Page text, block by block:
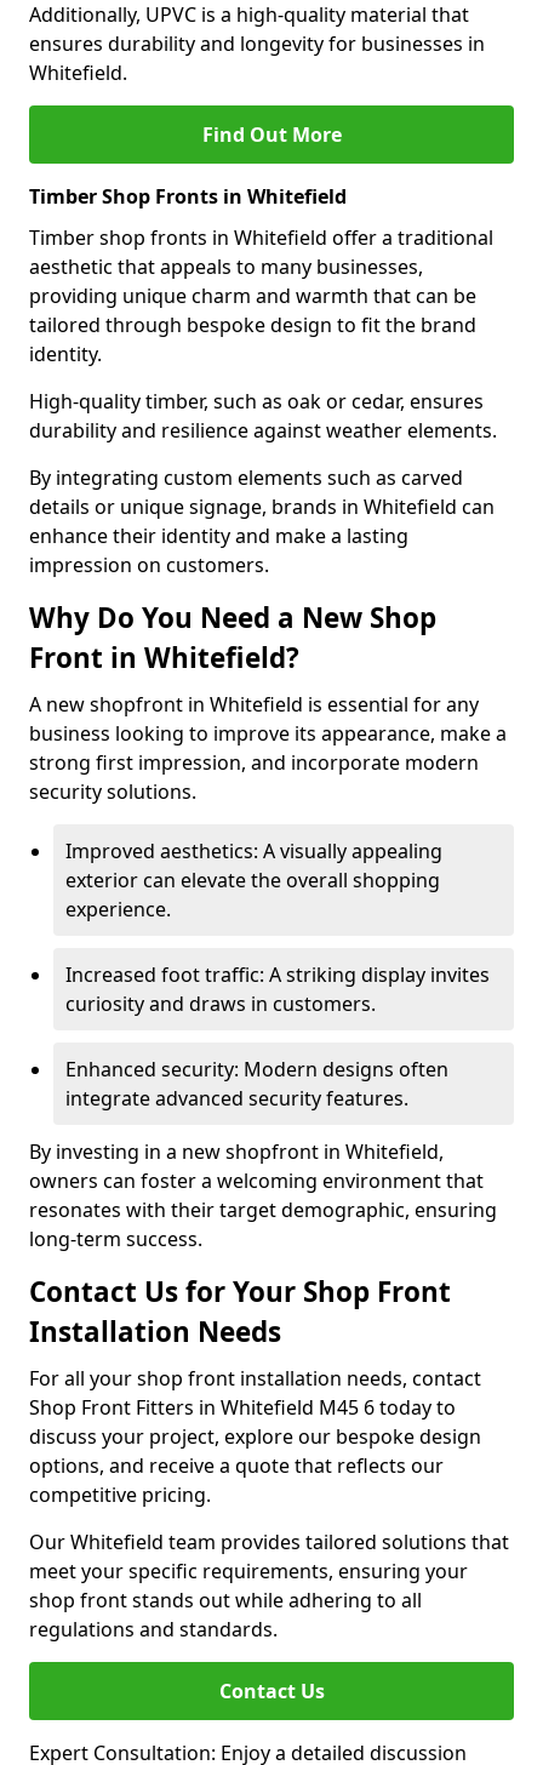
Additionally, UPVC is a high-quality material that
ensures durability and longevity for businesses in
Whitefield.
Find Out More
Timber Shop Fronts in Whitefield
Timber shop fronts in Whitefield offer a traditional
aesthetic that appeals to many businesses,
providing unique charm and warmth that can be
tailored through bespoke design to fit the brand
identity.
High-quality timber, such as oak or cedar, ensures
durability and resilience against weather elements.
By integrating custom elements such as carved
details or unique signage, brands in Whitefield can
enhance their identity and make a lasting
impression on customers.
Why Do You Need a New Shop
Front in Whitefield?
A new shopfront in Whitefield is essential for any
business looking to improve its appearance, make a
strong first impression, and incorporate modern
security solutions.
Improved aesthetics: A visually appealing
exterior can elevate the overall shopping
experience.
Increased foot traffic: A striking display invites
curiosity and draws in customers.
Enhanced security: Modern designs often
integrate advanced security features.
By investing in a new shopfront in Whitefield,
owners can foster a welcoming environment that
resonates with their target demographic, ensuring
long-term success.
Contact Us for Your Shop Front
Installation Needs
For all your shop front installation needs, contact
Shop Front Fitters in Whitefield M45 6 today to
discuss your project, explore our bespoke design
options, and receive a quote that reflects our
competitive pricing.
Our Whitefield team provides tailored solutions that
meet your specific requirements, ensuring your
shop front stands out while adhering to all
regulations and standards.
Contact Us
Expert Consultation: Enjoy a detailed discussion